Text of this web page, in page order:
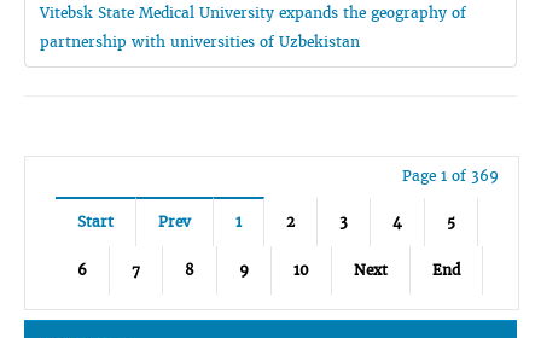
Vitebsk State Medical University expands the geography of
partnership with universities of Uzbekistan
Page 1 of 369
Start Prev 1 2 3 4 5
6 7 8 9 10 Next End